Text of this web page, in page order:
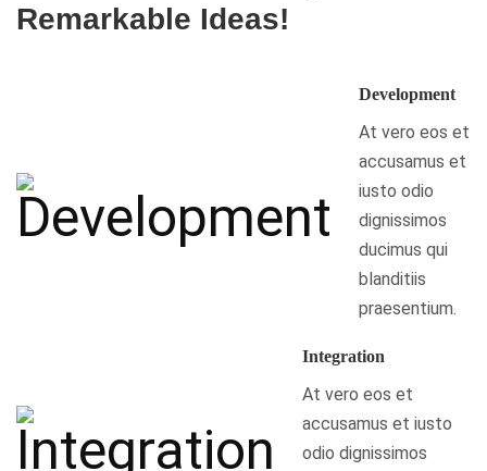
Remarkable Ideas!
Development
At vero eos et
accusamus et
iusto odio
dignissimos
ducimus qui
blanditiis
praesentium.
Integration
At vero eos et
accusamus et iusto
odio dignissimos